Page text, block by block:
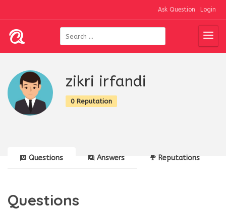
Ask Question Login
zikri irfandi
0 Reputation
Questions Answers Reputations
Questions